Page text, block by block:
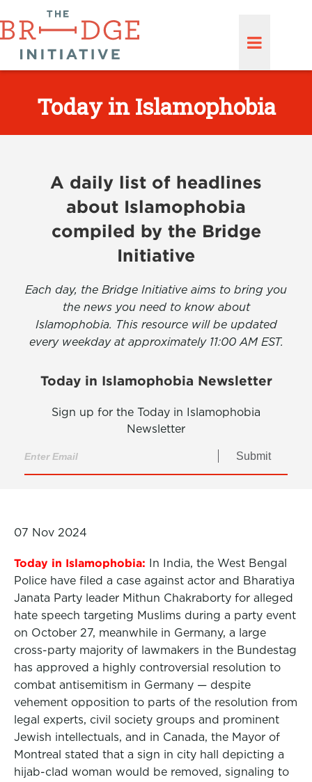
Today in Islamophobia
A daily list of headlines
about Islamophobia
compiled by the Bridge
Initiative
Each day, the Bridge Initiative aims to bring you
the news you need to know about
Islamophobia. This resource will be updated
every weekday at approximately 11:00 AM EST.
Today in Islamophobia Newsletter
Sign up for the Today in Islamophobia
Newsletter
Submit
07 Nov 2024
Today in Islamophobia: In India, the West Bengal
Police have filed a case against actor and Bharatiya
Janata Party leader Mithun Chakraborty for alleged
hate speech targeting Muslims during a party event
on October 27, meanwhile in Germany, a large
cross-party majority of lawmakers in the Bundestag
has approved a highly controversial resolution to
combat antisemitism in Germany — despite
vehement opposition to parts of the resolution from
legal experts, civil society groups and prominent
Jewish intellectuals, and in Canada, the Mayor of
Montreal stated that a sign in city hall depicting a
hijab-clad woman would be removed, signaling to